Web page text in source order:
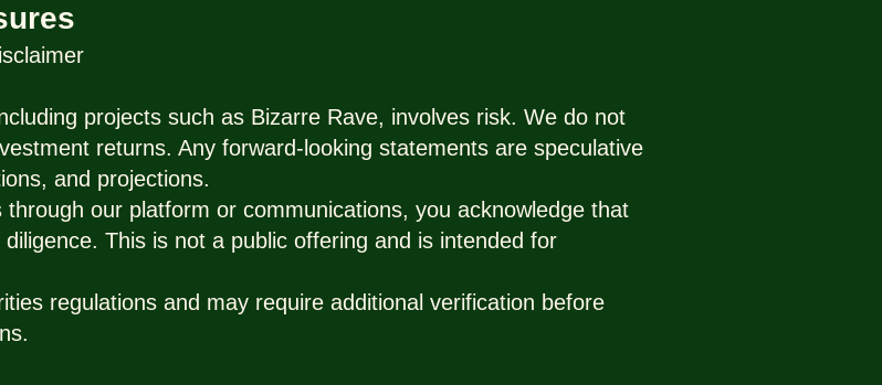
projects such as Bizarre Rave, involves risk. We do not
returns. Any forward-looking statements are speculative
and projections.
our platform or communications, you acknowledge that
This is not a public offering and is intended for
regulations and may require additional verification before